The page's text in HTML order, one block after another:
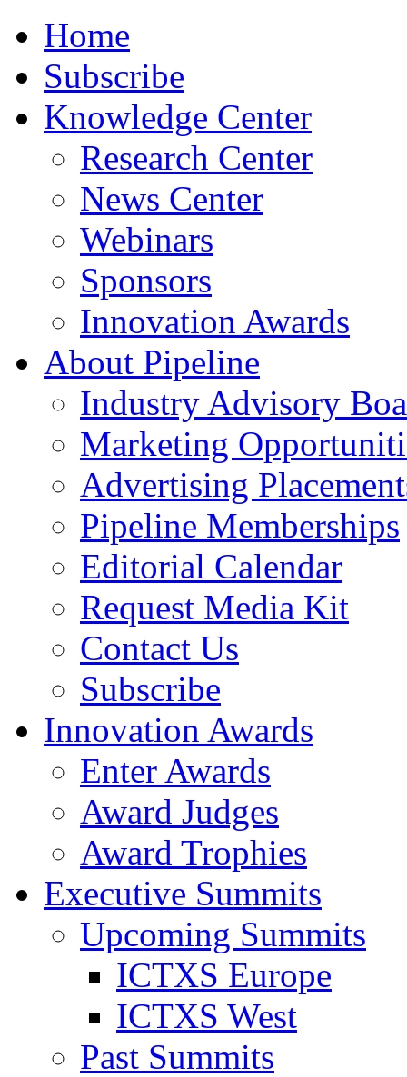
Home
Subscribe
Knowledge Center
Research Center
News Center
Webinars
Sponsors
Innovation Awards
About Pipeline
Industry Advisory
Marketing
Advertising
Pipeline Memberships
Editorial Calendar
Request Media Kit
Contact Us
Subscribe
Innovation Awards
Enter Awards
Award Judges
Award Trophies
Executive Summits
Upcoming Summits
ICTXS Europe
ICTXS West
Past Summits